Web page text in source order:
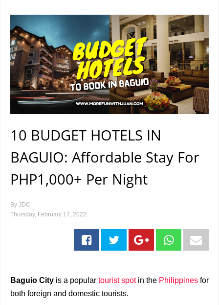
10 BUDGET HOTELS IN
BAGUIO: Affordable Stay For
PHP1,000+ Per Night
By JDC
Thursday, February 17, 2022
Baguio City is a popular tourist spotin the Philippines for
both foreign and domestic tourists.